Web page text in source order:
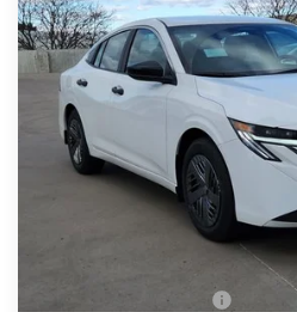
Price Drop
VIN:3N1AB9BV9TY218768Stock:
In Stock GREELEY
Less
Greeley Nissan Savings:
Greeley Dealer Handling Fee
Nissan Customer Cash